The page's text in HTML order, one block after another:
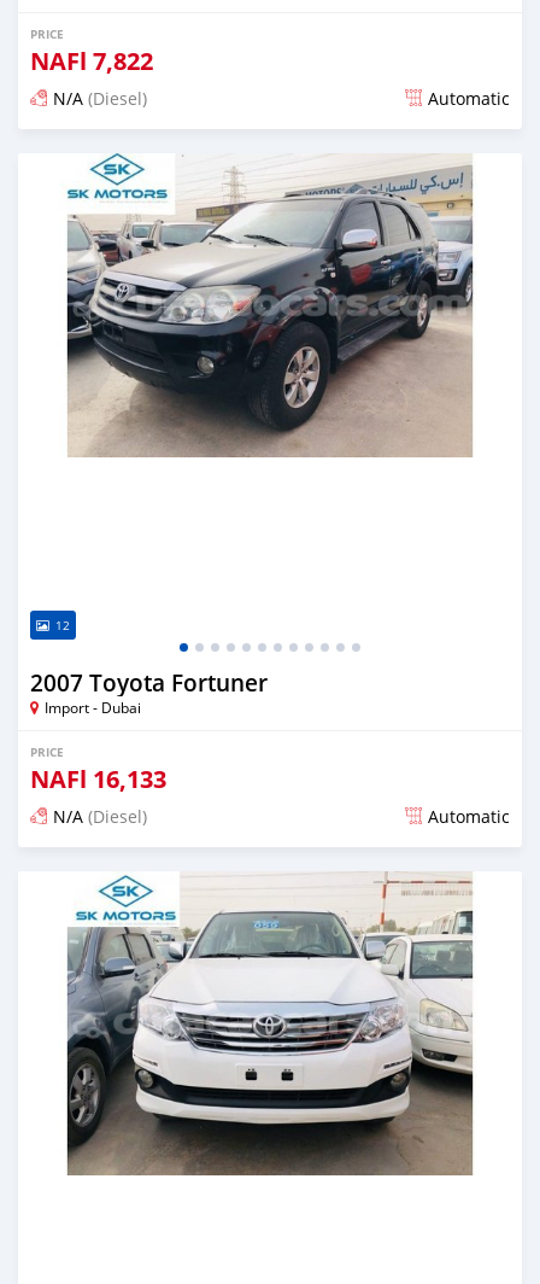
PRICE
NAFl 7,822
N/A (Diesel) Automatic
Posted almost 6 years ago
12
2007 Toyota Fortuner
Import - Dubai
PRICE
NAFl 16,133
N/A (Diesel) Automatic